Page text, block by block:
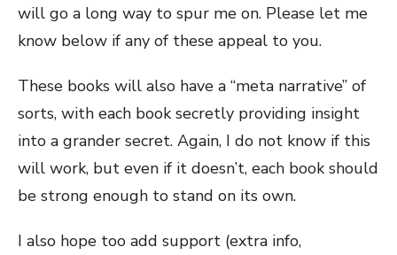
will go a long way to spur me on. Please let me
know below if any of these appeal to you.
These books will also have a “meta narrative” of
sorts, with each book secretly providing insight
into a grander secret. Again, I do not know if this
will work, but even if it doesn’t, each book should
be strong enough to stand on its own.
I also hope too add support (extra info,